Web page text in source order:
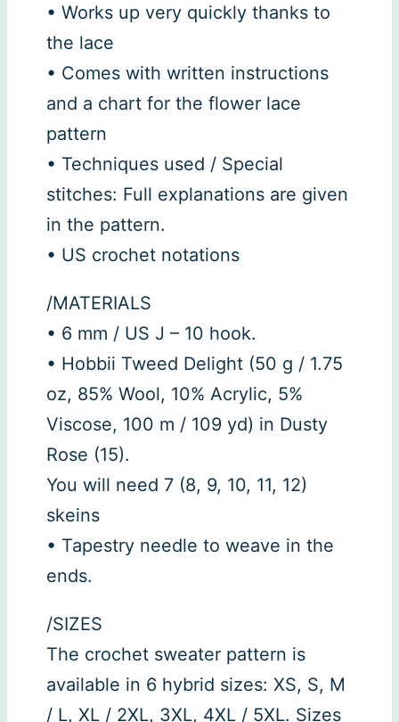
• Works up very quickly thanks to
the lace
• Comes with written instructions
and a chart for the flower lace
pattern
• Techniques used / Special
stitches: Full explanations are given
in the pattern.
• US crochet notations
/MATERIALS
• 6 mm / US J – 10 hook.
• Hobbii Tweed Delight (50 g / 1.75
oz, 85% Wool, 10% Acrylic, 5%
Viscose, 100 m / 109 yd) in Dusty
Rose (15).
You will need 7 (8, 9, 10, 11, 12)
skeins
• Tapestry needle to weave in the
ends.
/SIZES
The crochet sweater pattern is
available in 6 hybrid sizes: XS, S, M
/ L, XL / 2XL, 3XL, 4XL / 5XL. Sizes